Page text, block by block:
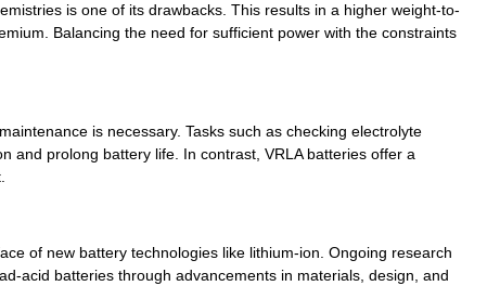
is one of its drawbacks. This results in a higher weight-to-
Balancing the need for sufficient power with the constraints
is necessary. Tasks such as checking electrolyte
and prolong battery life. In contrast, VRLA batteries offer a
of new battery technologies like lithium-ion. Ongoing research
acid batteries through advancements in materials, design, and